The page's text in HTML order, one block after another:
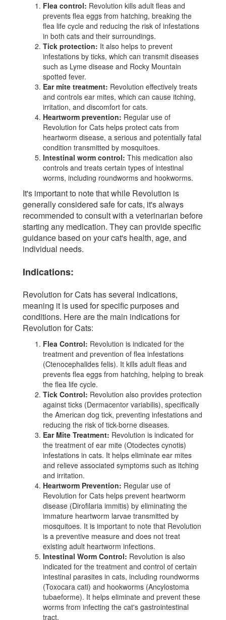
Flea control: Revolution kills adult fleas and
prevents flea eggs from hatching, breaking the
flea life cycle and reducing the risk of infestations
in both cats and their surroundings.
Tick protection: It also helps to prevent
infestations by ticks, which can transmit diseases
such as Lyme disease and Rocky Mountain
spotted fever.
Ear mite treatment: Revolution effectively treats
and controls ear mites, which can cause itching,
irritation, and discomfort for cats.
Heartworm prevention: Regular use of
Revolution for Cats helps protect cats from
heartworm disease, a serious and potentially fatal
condition transmitted by mosquitoes.
Intestinal worm control: This medication also
controls and treats certain types of intestinal
worms, including roundworms and hookworms.
It's important to note that while Revolution is
generally considered safe for cats, it's always
recommended to consult with a veterinarian before
starting any medication. They can provide specific
guidance based on your cat's health, age, and
individual needs.
Indications:
Revolution for Cats has several indications,
meaning it is used for specific purposes and
conditions. Here are the main indications for
Revolution for Cats:
Flea Control: Revolution is indicated for the
treatment and prevention of flea infestations
(Ctenocephalides felis). It kills adult fleas and
prevents flea eggs from hatching, helping to break
the flea life cycle.
Tick Control: Revolution also provides protection
against ticks (Dermacentor variabilis), specifically
the American dog tick, preventing infestations and
reducing the risk of tick-borne diseases.
Ear Mite Treatment: Revolution is indicated for
the treatment of ear mite (Otodectes cynotis)
infestations in cats. It helps eliminate ear mites
and relieve associated symptoms such as itching
and irritation.
Heartworm Prevention: Regular use of
Revolution for Cats helps prevent heartworm
disease (Dirofilaria immitis) by eliminating the
immature heartworm larvae transmitted by
mosquitoes. It is important to note that Revolution
is a preventive measure and does not treat
existing adult heartworm infections.
Intestinal Worm Control: Revolution is also
indicated for the treatment and control of certain
intestinal parasites in cats, including roundworms
(Toxocara cati) and hookworms (Ancylostoma
tubaeforme). It helps eliminate and prevent these
worms from infecting the cat's gastrointestinal
tract.